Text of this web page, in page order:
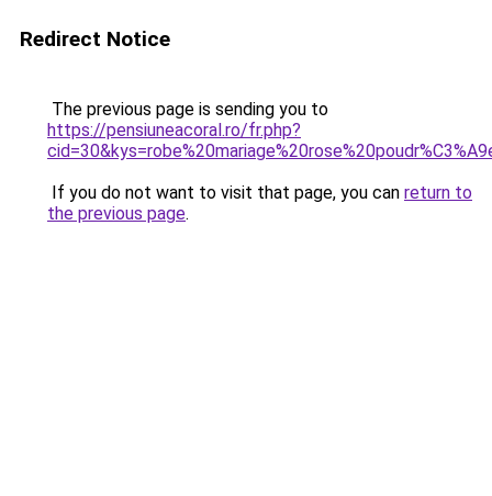
Redirect Notice
The previous page is sending you to
https://pensiuneacoral.ro/fr.php?
If you do not want to visit that page, you can return to
the previous page.